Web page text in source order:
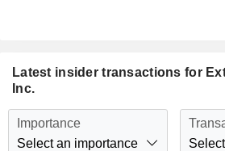
Latest insider transactions for
Inc.
Importance
Select an importance